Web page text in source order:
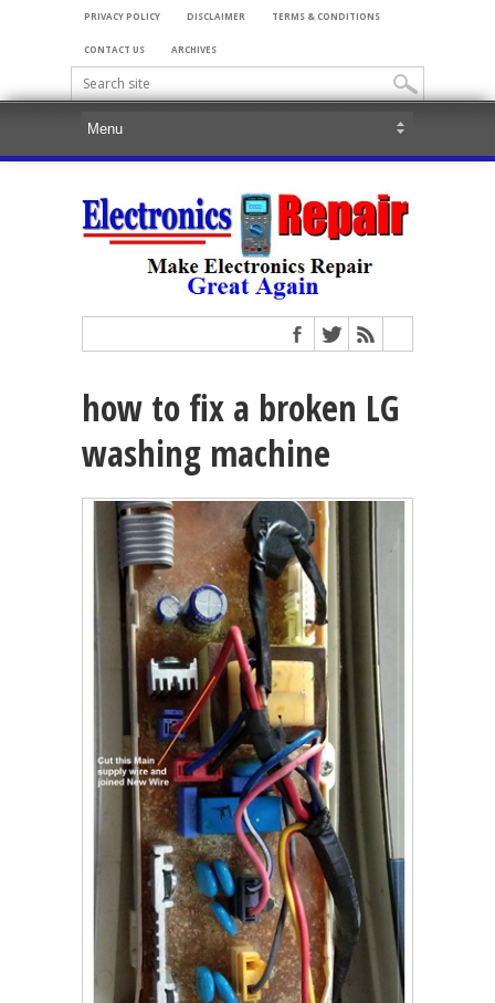
PRIVACY POLICY DISCLAIMER TERMS & CONDITIONS
CONTACT US ARCHIVES
how to fix a broken LG
washing machine